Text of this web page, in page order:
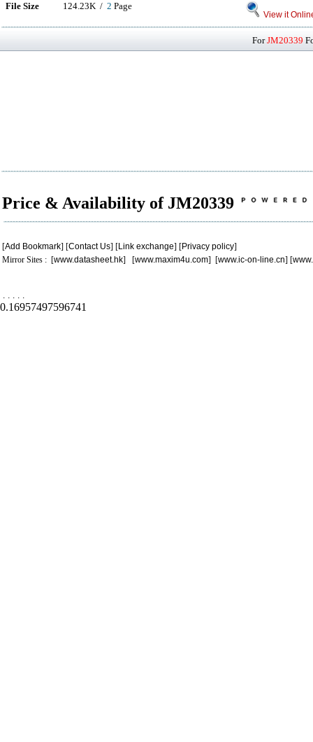
File Size 124.23K / 2 Page
View it
ForJM20339
Price & Availability of JM20339
[Add Bookmark] [Contact Us] [Link exchange] [Privacy policy]
Mirror Sites : [www.datasheet.hk] [www.maxim4u.com] [www.ic-on-line.cn] [
. . . . .
0.16957497596741